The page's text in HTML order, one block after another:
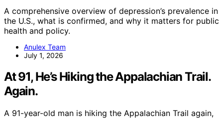
A comprehensive overview of depression’s prevalence in
the U.S., what is confirmed, and why it matters for public
health and policy.
Anulex Team
July 1, 2026
At 91, He’s Hiking the Appalachian Trail.
Again.
A 91-year-old man is hiking the Appalachian Trail again,